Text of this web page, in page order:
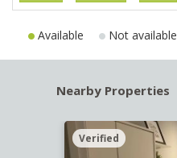
Available Not available
Nearby Properties
Verified